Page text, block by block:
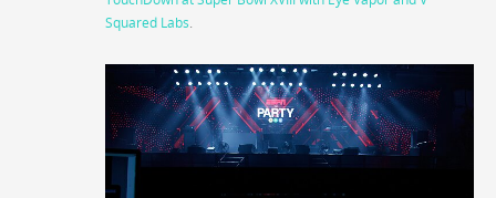
Squared Labs.